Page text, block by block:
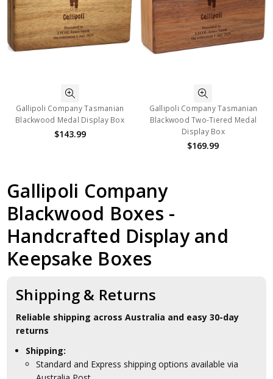
Gallipoli Company Tasmanian
Blackwood Medal Display Box
$143.99
Gallipoli Company Tasmanian
Blackwood Two-Tiered Medal
Display Box
$169.99
Gallipoli Company
Blackwood Boxes -
Handcrafted Display and
Keepsake Boxes
Shipping & Returns
Reliable shipping across Australia and easy 30-day
returns
Shipping:
Standard and Express shipping options available via